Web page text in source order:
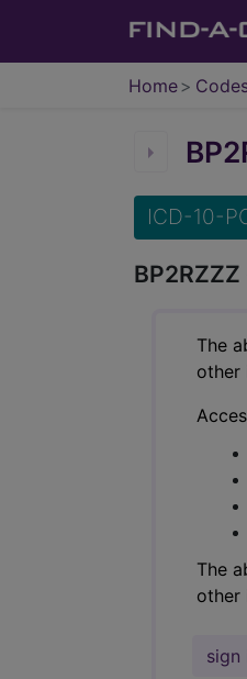
Home
ICD-10-
BP2RZZZ
The
other
The
other
sign